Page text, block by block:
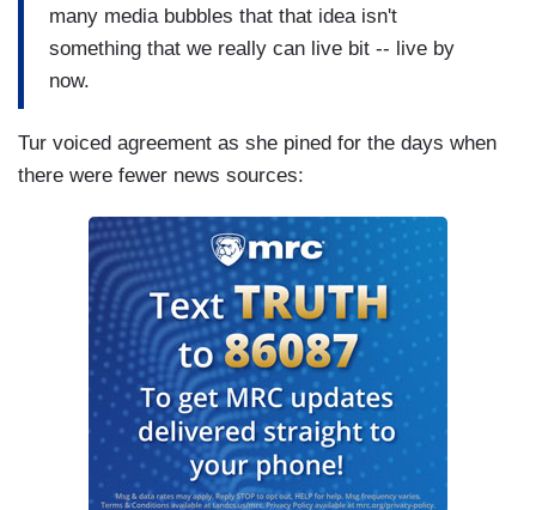
many media bubbles that that idea isn't
something that we really can live bit -- live by
now.
Tur voiced agreement as she pined for the days when
there were fewer news sources: